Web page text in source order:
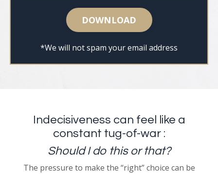
DOWNLOAD
*We will not spam your email address
Indecisiveness can feel like a
constant tug-of-war :
Should I do this or that?
The pressure to make the “right” choice can be